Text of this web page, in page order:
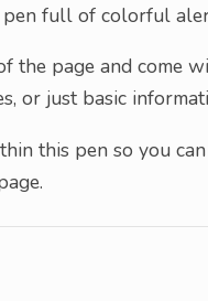
full of colorful
page and come
or just basic
this pen so you